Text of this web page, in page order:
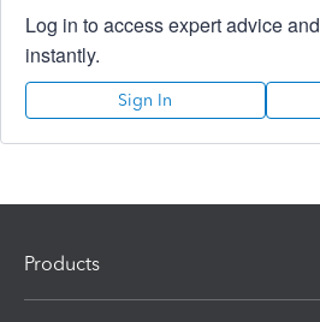
Log in to access expert advice
instantly.
Sign In
Products